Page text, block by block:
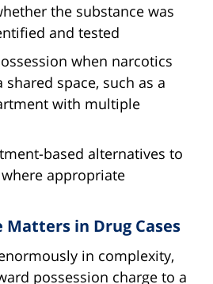
the substance was
and tested
when narcotics
space, such as a
with multiple
based alternatives to
appropriate
Matters in Drug Cases
in complexity,
possession charge to a